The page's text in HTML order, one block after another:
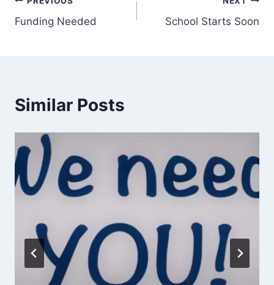
navigation
Funding Needed School Starts Soon
Similar Posts